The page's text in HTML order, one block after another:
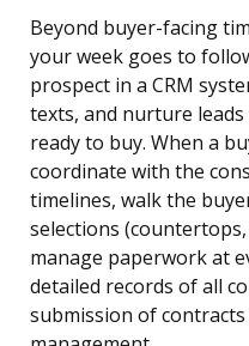
Beyond buyer-facing
your week goes to
prospect in a CRM
texts, and nurture
ready to buy. When a
coordinate with the
timelines, walk the
selections
manage paperwork at
detailed records of all
submission of